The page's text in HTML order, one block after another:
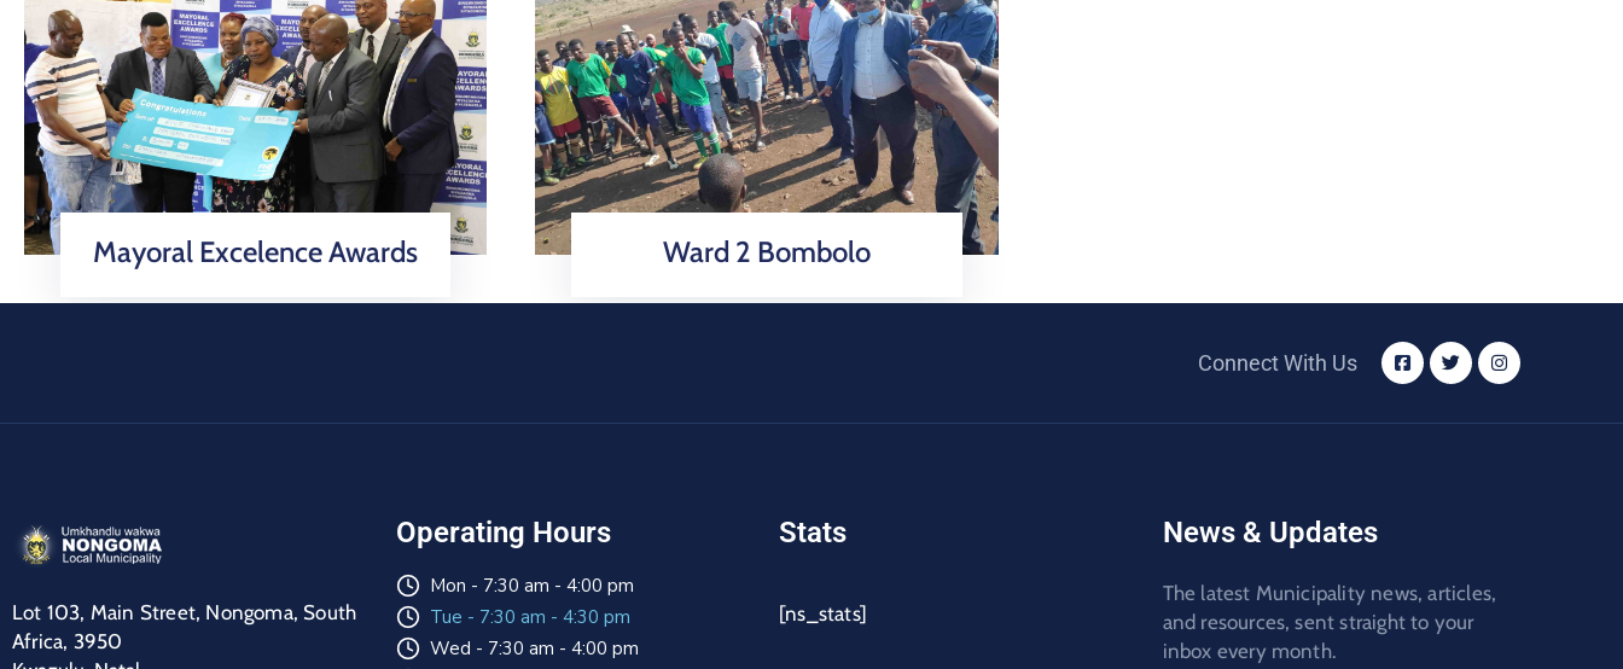
Mayoral Excelence Awards Ward 2 Bombolo
Connect With Us
Lot 103, Main Street, Nongoma, South
Africa, 3950
Operating Hours
Mon - 7:30 am - 4:00 pm
Tue - 7:30 am - 4:30 pm
Wed - 7:30 am - 4:00 pm
Stats
[ns_stats]
News & Updates
The latest Municipality news, articles,
and resources, sent straight to your
inbox every month.